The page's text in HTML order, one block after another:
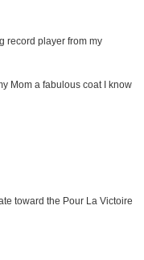
record player from my
Mom a fabulous coat I know
toward the Pour La Victoire